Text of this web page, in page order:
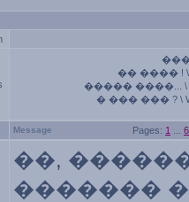
�� ���� ! \
����� ����... \
� ��� ��� ? \
Message Pages: 1
6
��,
�������